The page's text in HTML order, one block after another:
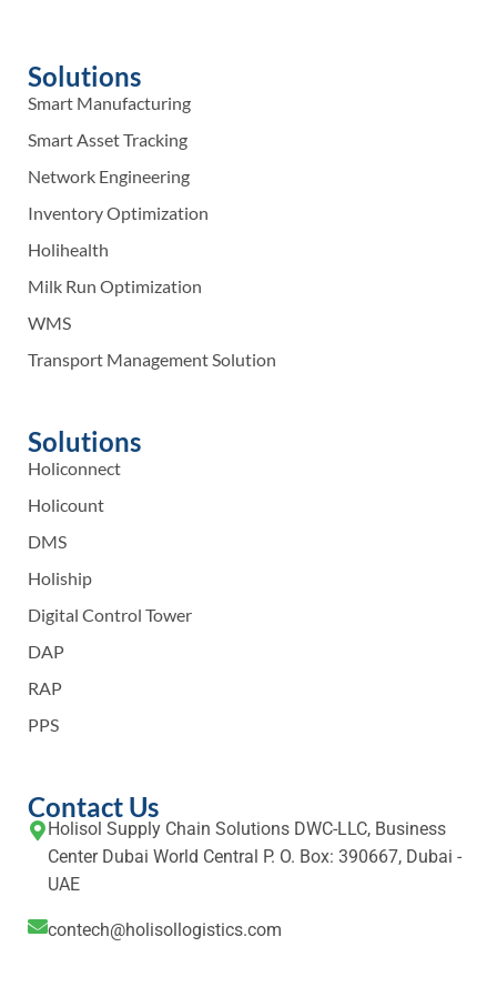
Solutions
Smart Manufacturing
Smart Asset Tracking
Network Engineering
Inventory Optimization
Holihealth
Milk Run Optimization
WMS
Transport Management Solution
Solutions
Holiconnect
Holicount
DMS
Holiship
Digital Control Tower
DAP
RAP
PPS
Contact Us
Holisol Supply Chain Solutions DWC-LLC, Business
Center Dubai World Central P. O. Box: 390667, Dubai -
UAE
contech@holisollogistics.com